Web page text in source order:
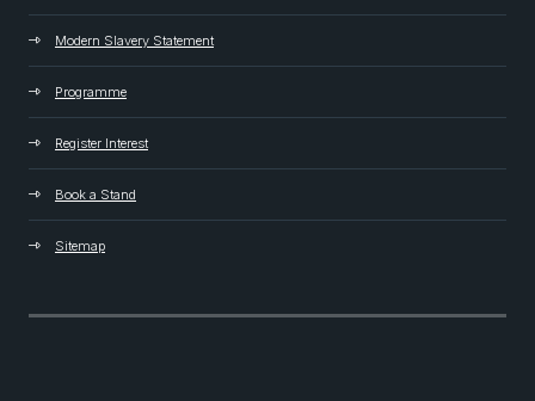
Modern Slavery Statement
Programme
Register Interest
Book a Stand
Sitemap